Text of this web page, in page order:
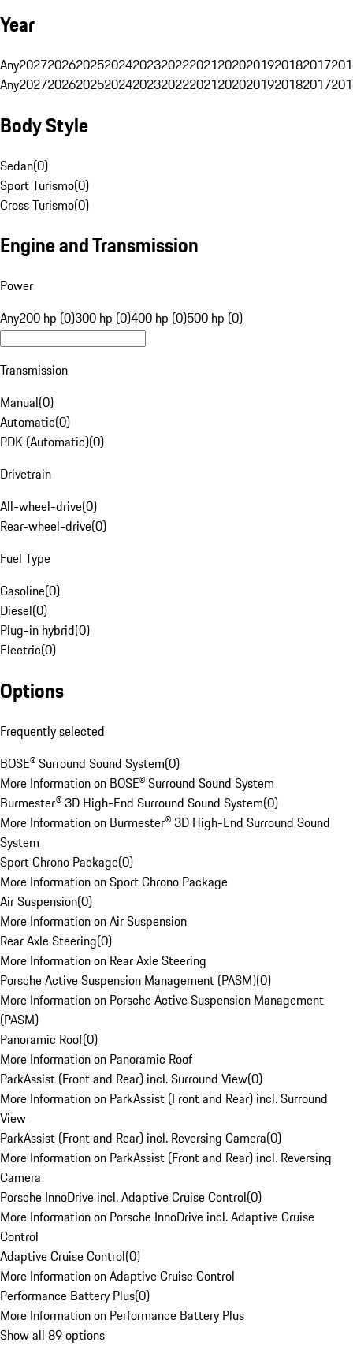
Year
Any20272026202520242023202220212020201920182017
Any20272026202520242023202220212020201920182017
Body Style
Sedan(0)
Sport Turismo(0)
Cross Turismo(0)
Engine and Transmission
Power
Any200 hp (0)300 hp (0)400 hp (0)500 hp (0)
Transmission
Manual(0)
Automatic(0)
PDK (Automatic)(0)
Drivetrain
All-wheel-drive(0)
Rear-wheel-drive(0)
Fuel Type
Gasoline(0)
Diesel(0)
Plug-in hybrid(0)
Electric(0)
Options
Frequently selected
BOSE® Surround Sound System(0)
More Information on BOSE® Surround Sound System
Burmester® 3D High-End Surround Sound System(0)
More Information on Burmester® 3D High-End Surround Sound
System
Sport Chrono Package(0)
More Information on Sport Chrono Package
Air Suspension(0)
More Information on Air Suspension
Rear Axle Steering(0)
More Information on Rear Axle Steering
Porsche Active Suspension Management (PASM)(0)
More Information on Porsche Active Suspension Management
(PASM)
Panoramic Roof(0)
More Information on Panoramic Roof
ParkAssist (Front and Rear) incl. Surround View(0)
More Information on ParkAssist (Front and Rear) incl. Surround
View
ParkAssist (Front and Rear) incl. Reversing Camera(0)
More Information on ParkAssist (Front and Rear) incl. Reversing
Camera
Porsche InnoDrive incl. Adaptive Cruise Control(0)
More Information on Porsche InnoDrive incl. Adaptive Cruise
Control
Adaptive Cruise Control(0)
More Information on Adaptive Cruise Control
Performance Battery Plus(0)
More Information on Performance Battery Plus
Show all 89 options